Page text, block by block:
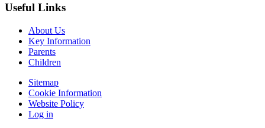
Useful Links
About Us
Key Information
Parents
Children
Sitemap
Cookie Information
Website Policy
Log in